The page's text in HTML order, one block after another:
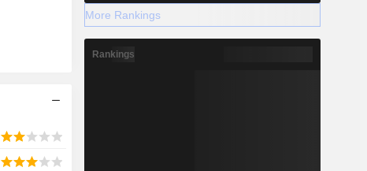
More Rankings
Rankings